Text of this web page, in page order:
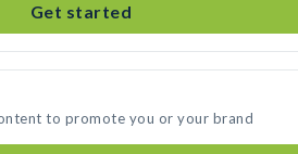
Get started
to promote you or your brand